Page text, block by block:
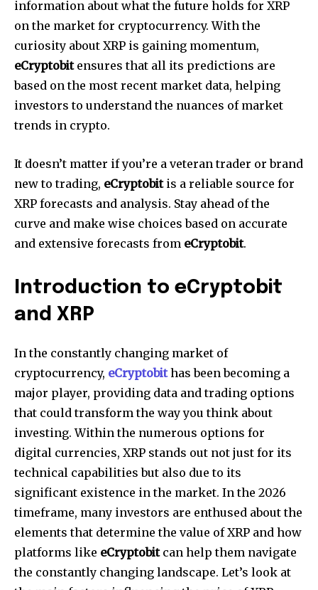
information about what the future holds for XRP
on the market for cryptocurrency. With the
curiosity about XRP is gaining momentum,
eCryptobitensures that all its predictions are
based on the most recent market data, helping
investors to understand the nuances of market
trends in crypto.
It doesn’t matter if you’re a veteran trader or brand
new to trading, eCryptobitis a reliable source for
XRP forecasts and analysis. Stay ahead of the
curve and make wise choices based on accurate
and extensive forecasts from eCryptobit.
Introduction to eCryptobit
and XRP
In the constantly changing market of
cryptocurrency, eCryptobithas been becoming a
major player, providing data and trading options
that could transform the way you think about
investing. Within the numerous options for
digital currencies, XRP stands out not just for its
technical capabilities but also due to its
significant existence in the market. In the 2026
timeframe, many investors are enthused about the
elements that determine the value of XRP and how
platforms like eCryptobitcan help them navigate
the constantly changing landscape. Let’s look at